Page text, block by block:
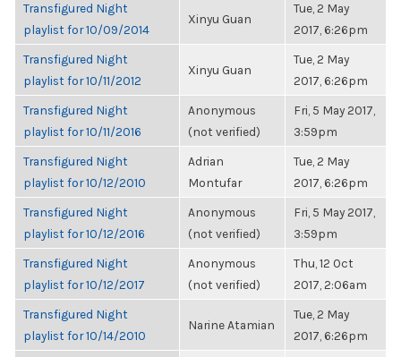
Transfigured Night
playlist for 10/09/2014
Xinyu Guan
Tue, 2 May
2017, 6:26pm
Transfigured Night
playlist for 10/11/2012
Xinyu Guan
Tue, 2 May
2017, 6:26pm
Transfigured Night
playlist for 10/11/2016
Anonymous
(not verified)
Fri, 5 May 2017,
3:59pm
Transfigured Night
playlist for 10/12/2010
Adrian
Montufar
Tue, 2 May
2017, 6:26pm
Transfigured Night
playlist for 10/12/2016
Anonymous
(not verified)
Fri, 5 May 2017,
3:59pm
Transfigured Night
playlist for 10/12/2017
Anonymous
(not verified)
Thu, 12 Oct
2017, 2:06am
Transfigured Night
playlist for 10/14/2010
Narine Atamian
Tue, 2 May
2017, 6:26pm